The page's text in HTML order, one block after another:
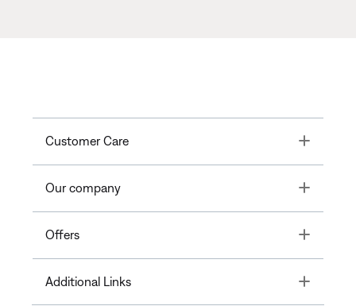
Customer Care Toggle
Our company Toggle
Offers Toggle
Additional Links Toggle